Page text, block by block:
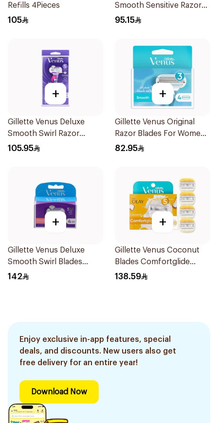
Refills 4Pieces
105
Smooth Sensitive Razor
1Piece
95.15
+
Gillette Venus Deluxe
Smooth Swirl Razor
Purple 1Pieces
105.95
+
Gillette Venus Original
Razor Blades For Women
4Pieces
82.95
+
Gillette Venus Deluxe
Smooth Swirl Blades
4Pieces
142
+
Gillette Venus Coconut
Blades Comfortglide
4Pieces
138.59
Enjoy exclusive in-app features, special
deals, and discounts. New users also get
free delivery for an entire year!
Download Now